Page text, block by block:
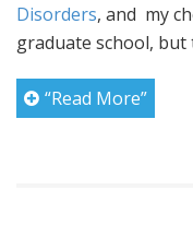
Disorders, and my
graduate school, but
“Read More”